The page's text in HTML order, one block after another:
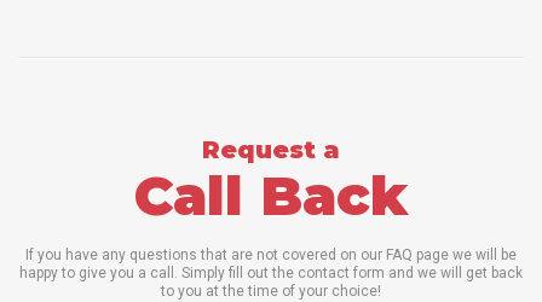
Request a
Call Back
If you have any questions that are not covered on our FAQ page we will be
happy to give you a call. Simply fill out the contact form and we will get back
to you at the time of your choice!